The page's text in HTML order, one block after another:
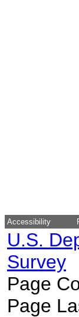
Accessibility
U.S.
Survey
Page
Page